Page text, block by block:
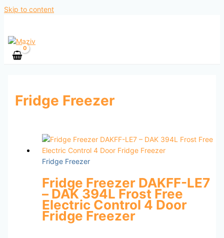
Skip to content
Fridge Freezer
Fridge Freezer
Fridge Freezer DAKFF-LE7
– DAK 394L Frost Free
Electric Control 4 Door
Fridge Freezer